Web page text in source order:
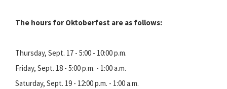
The hours for Oktoberfest are as follows:
Thursday, Sept. 17 - 5:00 - 10:00 p.m.
Friday, Sept. 18 - 5:00 p.m. - 1:00 a.m.
Saturday, Sept. 19 - 12:00 p.m. - 1:00 a.m.